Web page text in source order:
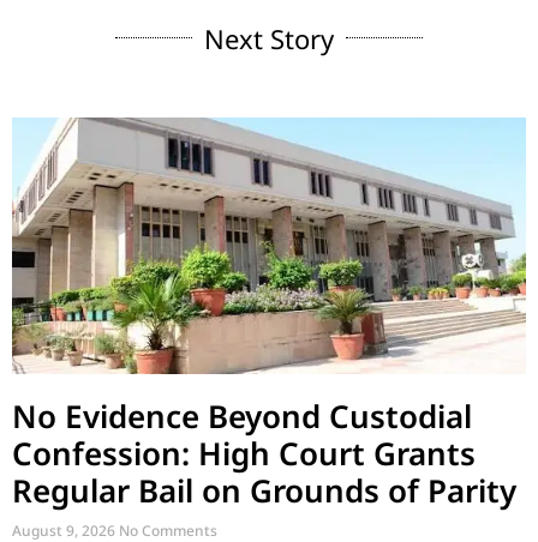
Next Story
No Evidence Beyond Custodial
Confession: High Court Grants
Regular Bail on Grounds of Parity
August 9, 2026 No Comments